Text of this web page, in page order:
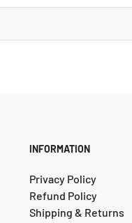
INFORMATION
Privacy Policy
Refund Policy
Shipping & Returns